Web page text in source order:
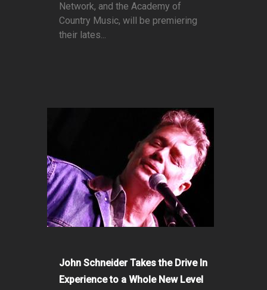
Network, and the Academy of
Country Music, will be premiering
their lates...
John Schneider Takes the Drive In
Experience to a Whole New Level